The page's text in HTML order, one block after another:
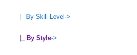
|_ By Skill Level->
|_ By Style->